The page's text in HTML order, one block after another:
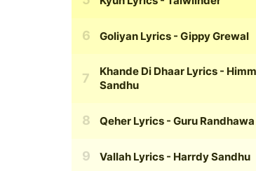
Goliyan Lyrics - Gippy Grewal
Khande Di Dhaar Lyrics -
Sandhu
Qeher Lyrics - Guru Randhawa
Vallah Lyrics - Harrdy Sandhu